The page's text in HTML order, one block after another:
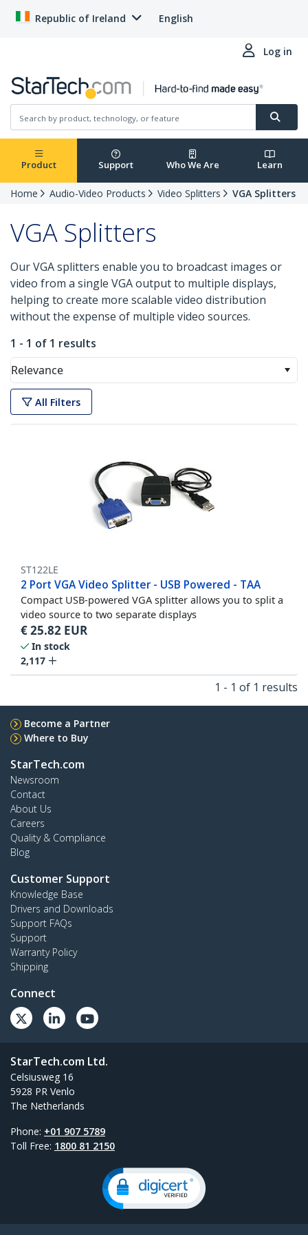
Republic of Ireland English
Log in
Product Support Who We Are Learn
Home Audio-Video Products Video Splitters VGA Splitters
VGA Splitters
Our VGA splitters enable you to broadcast images or
video from a single VGA output to multiple displays,
helping to create more scalable video distribution
without the expense of multiple video sources.
1 - 1 of 1 results
Relevance
All Filters
ST122LE
2 Port VGA Video Splitter - USB Powered - TAA
Compact USB-powered VGA splitter allows you to split a
video source to two separate displays
€25.82 EUR
In stock
2,117
1 - 1 of 1 results
Become a Partner
Where to Buy
StarTech.com
Newsroom
Contact
About Us
Careers
Quality & Compliance
Blog
Customer Support
Knowledge Base
Drivers and Downloads
Support FAQs
Support
Warranty Policy
Shipping
Connect
StarTech.com Ltd.
Celsiusweg 16
5928 PR Venlo
The Netherlands
Phone: +01 907 5789
Toll Free: 1800 81 2150